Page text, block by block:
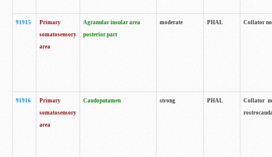
91915
Primary
somatosensory
area
Agranular insular area
posterior part
moderate PHAL Collator
91916
Primary
somatosensory
area
Caudoputamen strong PHAL
Collator